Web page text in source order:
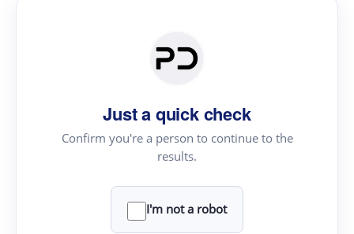
Just a quick check
Confirm you're a person to continue to the
results.
I'm not a robot